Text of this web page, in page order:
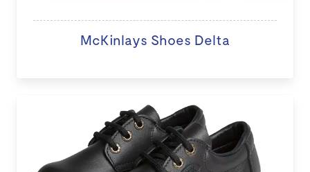
McKinlays Shoes Delta